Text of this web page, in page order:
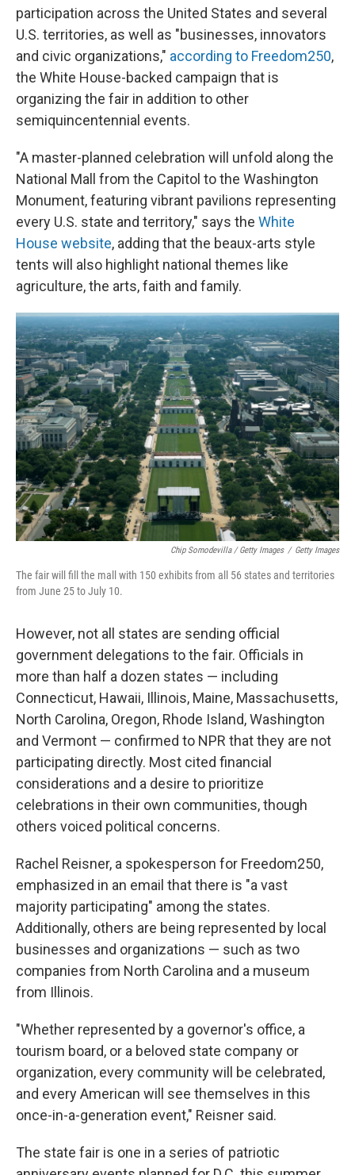
participation across the United States and several
U.S. territories, as well as "businesses, innovators
and civic organizations," according to Freedom250,
the White House-backed campaign that is
organizing the fair in addition to other
semiquincentennial events.
"A master-planned celebration will unfold along the
National Mall from the Capitol to the Washington
Monument, featuring vibrant pavilions representing
every U.S. state and territory," says the White
House website, adding that the beaux-arts style
tents will also highlight national themes like
agriculture, the arts, faith and family.
Chip Somodevilla / Getty Images / Getty Images
The fair will fill the mall with 150 exhibits from all 56 states and territories
from June 25 to July 10.
However, not all states are sending official
government delegations to the fair. Officials in
more than half a dozen states — including
Connecticut, Hawaii, Illinois, Maine, Massachusetts,
North Carolina, Oregon, Rhode Island, Washington
and Vermont — confirmed to NPR that they are not
participating directly. Most cited financial
considerations and a desire to prioritize
celebrations in their own communities, though
others voiced political concerns.
Rachel Reisner, a spokesperson for Freedom250,
emphasized in an email that there is "a vast
majority participating" among the states.
Additionally, others are being represented by local
businesses and organizations — such as two
companies from North Carolina and a museum
from Illinois.
"Whether represented by a governor's office, a
tourism board, or a beloved state company or
organization, every community will be celebrated,
and every American will see themselves in this
once-in-a-generation event," Reisner said.
The state fair is one in a series of patriotic